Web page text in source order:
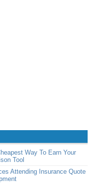
Way To Earn Your
Tool
Attending Insurance Quote